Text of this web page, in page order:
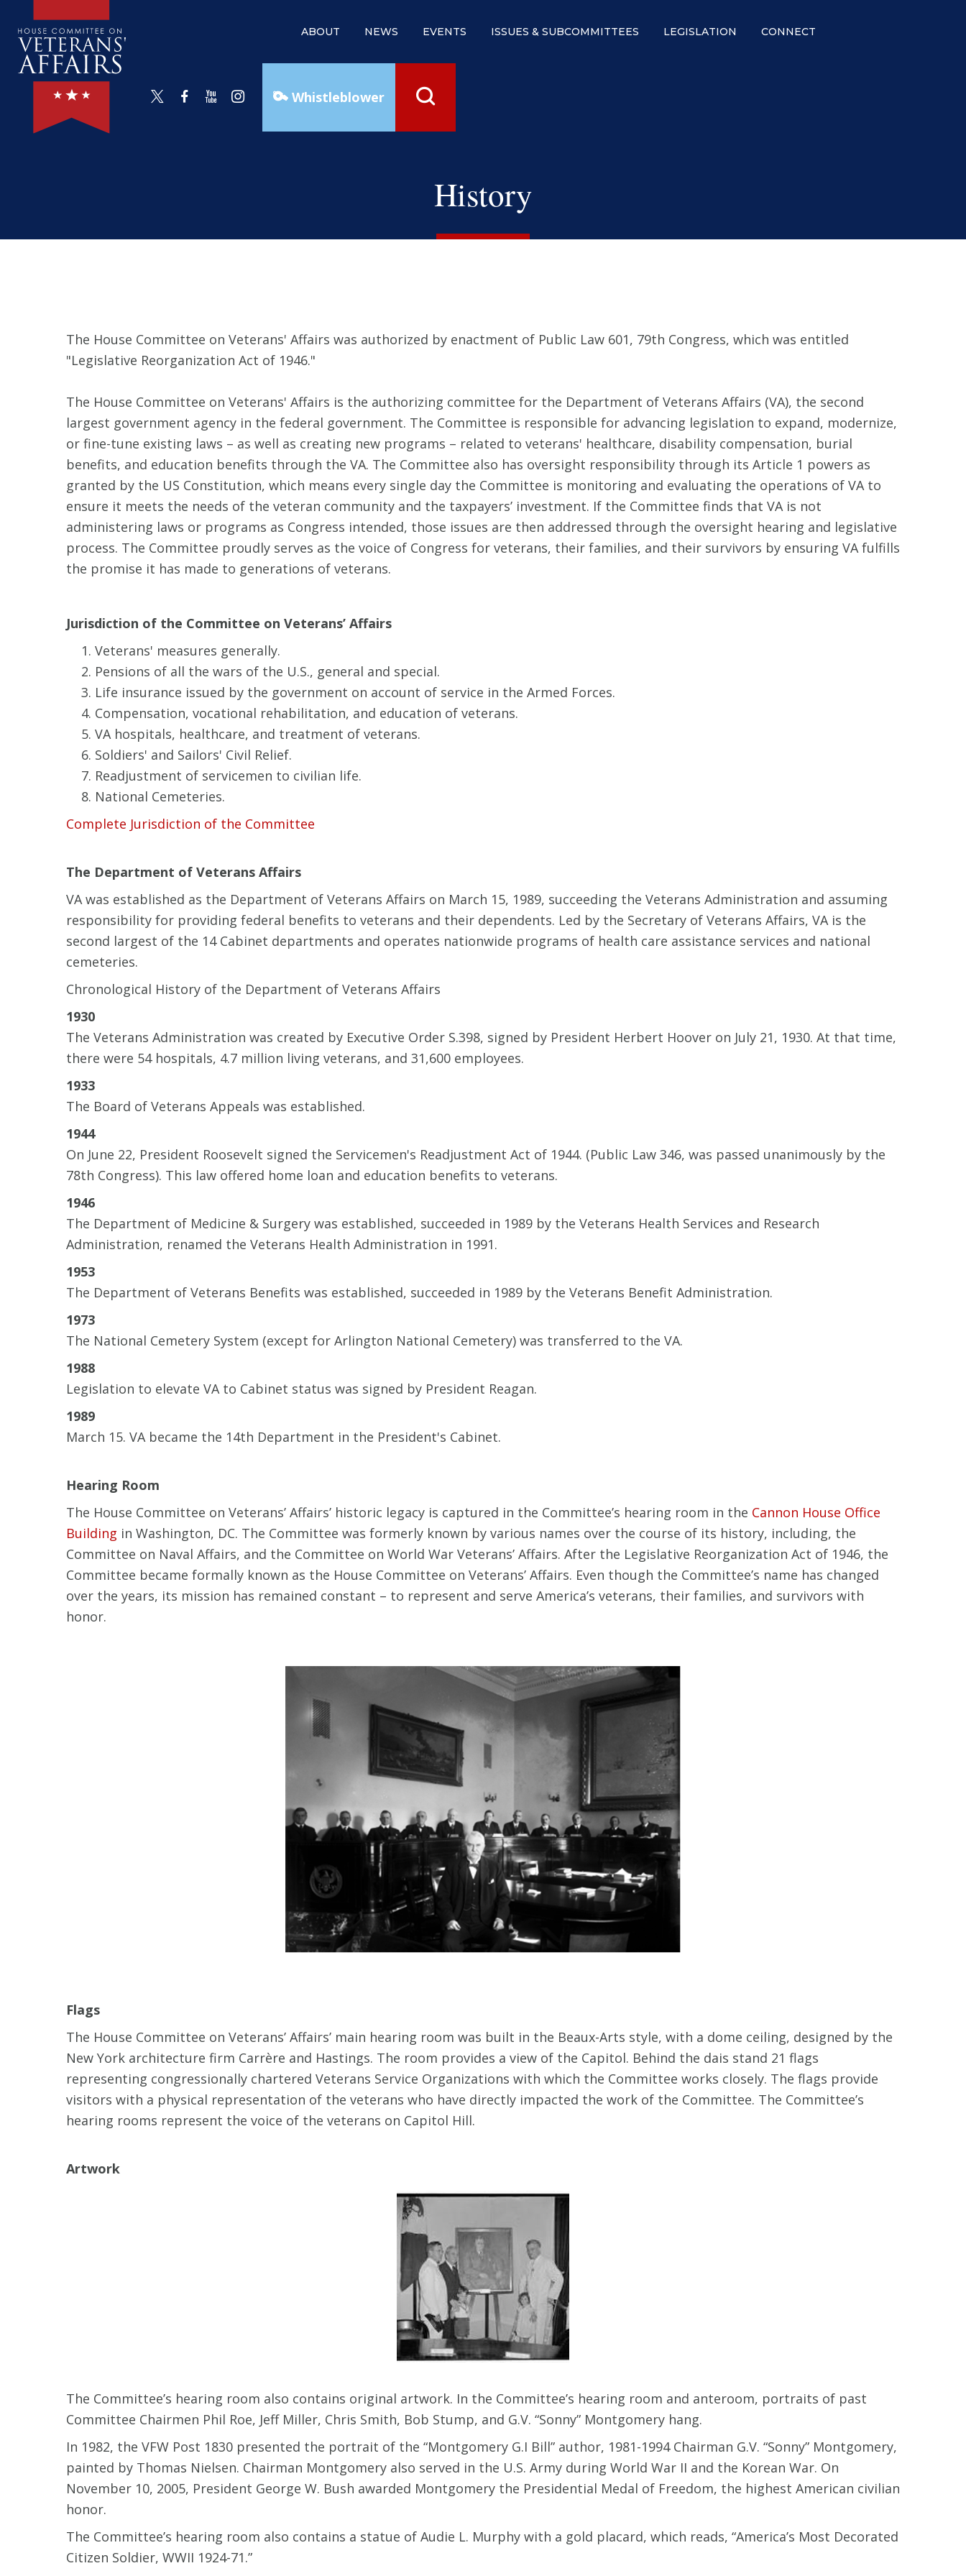
ABOUT NEWS EVENTS ISSUES & SUBCOMMITTEES LEGISLATION CONNECT
Whistleblower
History
The House Committee on Veterans' Affairs was authorized by enactment of Public Law 601, 79th Congress, which was entitled
"Legislative Reorganization Act of 1946."
The House Committee on Veterans' Affairs is the authorizing committee for the Department of Veterans Affairs (VA), the second
largest government agency in the federal government. The Committee is responsible for advancing legislation to expand, modernize,
or fine-tune existing laws – as well as creating new programs – related to veterans' healthcare, disability compensation, burial
benefits, and education benefits through the VA. The Committee also has oversight responsibility through its Article 1 powers as
granted by the US Constitution, which means every single day the Committee is monitoring and evaluating the operations of VA to
ensure it meets the needs of the veteran community and the taxpayers’ investment. If the Committee finds that VA is not
administering laws or programs as Congress intended, those issues are then addressed through the oversight hearing and legislative
process. The Committee proudly serves as the voice of Congress for veterans, their families, and their survivors by ensuring VA fulfills
the promise it has made to generations of veterans.
Jurisdiction of the Committee on Veterans’ Affairs
Veterans' measures generally.
Pensions of all the wars of the U.S., general and special.
Life insurance issued by the government on account of service in the Armed Forces.
Compensation, vocational rehabilitation, and education of veterans.
VA hospitals, healthcare, and treatment of veterans.
Soldiers' and Sailors' Civil Relief.
Readjustment of servicemen to civilian life.
National Cemeteries.
Complete Jurisdiction of the Committee
The Department of Veterans Affairs
VA was established as the Department of Veterans Affairs on March 15, 1989, succeeding the Veterans Administration and assuming
responsibility for providing federal benefits to veterans and their dependents. Led by the Secretary of Veterans Affairs, VA is the
second largest of the 14 Cabinet departments and operates nationwide programs of health care assistance services and national
cemeteries.
Chronological History of the Department of Veterans Affairs
1930
The Veterans Administration was created by Executive Order S.398, signed by President Herbert Hoover on July 21, 1930. At that time,
there were 54 hospitals, 4.7 million living veterans, and 31,600 employees.
1933
The Board of Veterans Appeals was established.
1944
On June 22, President Roosevelt signed the Servicemen's Readjustment Act of 1944. (Public Law 346, was passed unanimously by the
78th Congress). This law offered home loan and education benefits to veterans.
1946
The Department of Medicine & Surgery was established, succeeded in 1989 by the Veterans Health Services and Research
Administration, renamed the Veterans Health Administration in 1991.
1953
The Department of Veterans Benefits was established, succeeded in 1989 by the Veterans Benefit Administration.
1973
The National Cemetery System (except for Arlington National Cemetery) was transferred to the VA.
1988
Legislation to elevate VA to Cabinet status was signed by President Reagan.
1989
March 15. VA became the 14th Department in the President's Cabinet.
Hearing Room
The House Committee on Veterans’ Affairs’ historic legacy is captured in the Committee’s hearing room in the Cannon House Office
Building in Washington, DC. The Committee was formerly known by various names over the course of its history, including, the
Committee on Naval Affairs, and the Committee on World War Veterans’ Affairs. After the Legislative Reorganization Act of 1946, the
Committee became formally known as the House Committee on Veterans’ Affairs. Even though the Committee’s name has changed
over the years, its mission has remained constant – to represent and serve America’s veterans, their families, and survivors with
honor.
Flags
The House Committee on Veterans’ Affairs’ main hearing room was built in the Beaux-Arts style, with a dome ceiling, designed by the
New York architecture firm Carrère and Hastings. The room provides a view of the Capitol. Behind the dais stand 21 flags
representing congressionally chartered Veterans Service Organizations with which the Committee works closely. The flags provide
visitors with a physical representation of the veterans who have directly impacted the work of the Committee. The Committee’s
hearing rooms represent the voice of the veterans on Capitol Hill.
Artwork
The Committee’s hearing room also contains original artwork. In the Committee’s hearing room and anteroom, portraits of past
Committee Chairmen Phil Roe, Jeff Miller, Chris Smith, Bob Stump, and G.V. “Sonny” Montgomery hang.
In 1982, the VFW Post 1830 presented the portrait of the “Montgomery G.I Bill” author, 1981-1994 Chairman G.V. “Sonny” Montgomery,
painted by Thomas Nielsen. Chairman Montgomery also served in the U.S. Army during World War II and the Korean War. On
November 10, 2005, President George W. Bush awarded Montgomery the Presidential Medal of Freedom, the highest American civilian
honor.
The Committee’s hearing room also contains a statue of Audie L. Murphy with a gold placard, which reads, “America’s Most Decorated
Citizen Soldier, WWII 1924-71.”